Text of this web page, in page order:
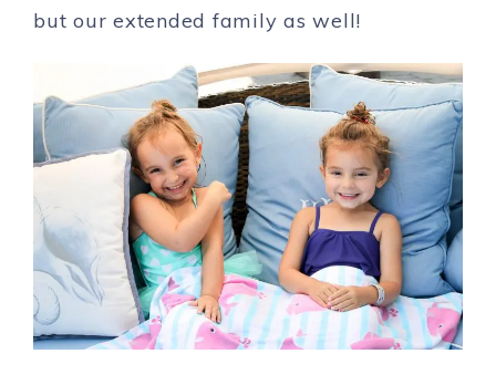
but our extended family as well!